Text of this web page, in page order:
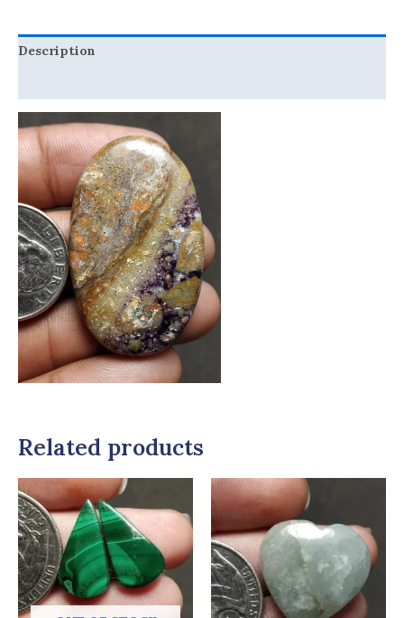
Description
Related products